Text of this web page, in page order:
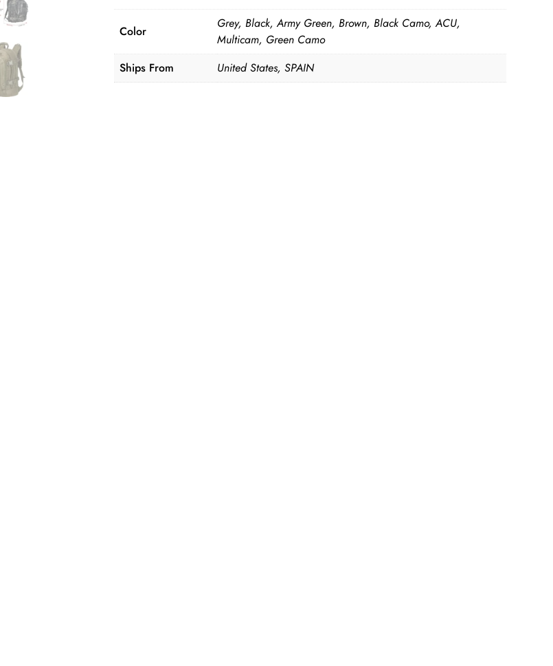
Color
Grey, Black, Army Green, Brown, Black Camo, ACU,
Multicam, Green Camo
Ships From
United States, SPAIN